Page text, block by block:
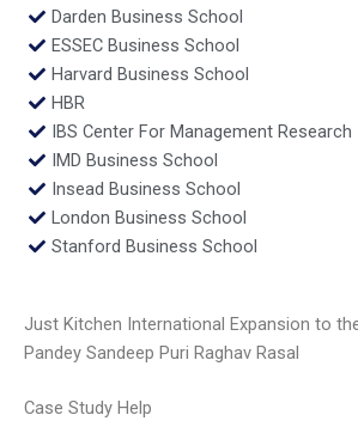
Darden Business School
ESSEC Business School
Harvard Business School
HBR
IBS Center For Management Research
IMD Business School
Insead Business School
London Business School
Stanford Business School
Just Kitchen International Expansion to
Pandey Sandeep Puri Raghav Rasal
Case Study Help